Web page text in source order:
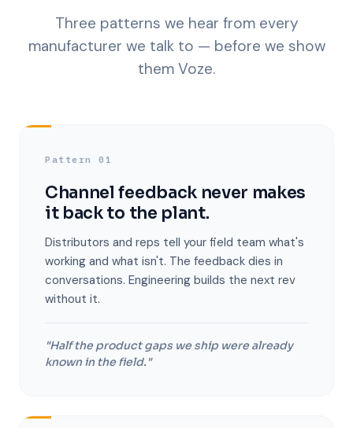
Three patterns we hear from every
manufacturer we talk to — before we show
them Voze.
Pattern 01
Channel feedback never makes
it back to the plant.
Distributors and reps tell your field team what's
working and what isn't. The feedback dies in
conversations. Engineering builds the next rev
without it.
"Half the product gaps we ship were already
known in the field."